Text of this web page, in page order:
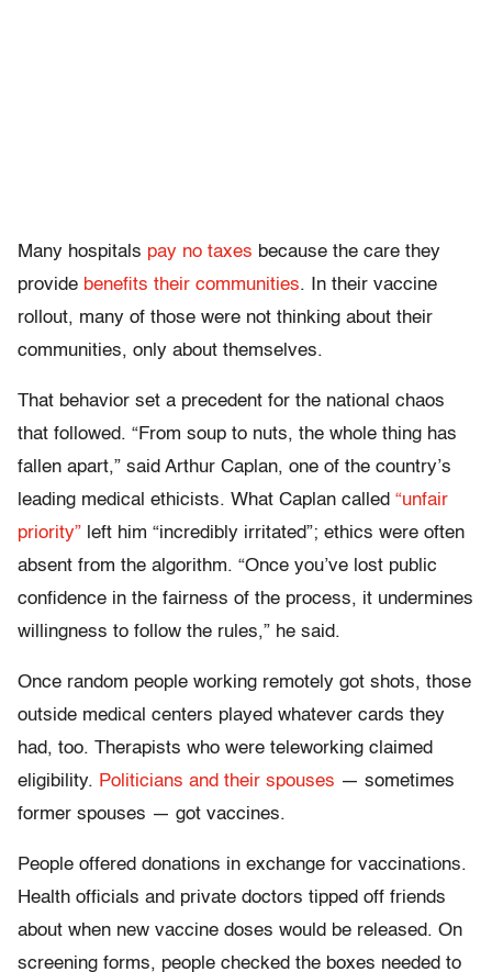
Many hospitals pay no taxes because the care they
provide benefits their communities. In their vaccine
rollout, many of those were not thinking about their
communities, only about themselves.
That behavior set a precedent for the national chaos
that followed. “From soup to nuts, the whole thing has
fallen apart,” said Arthur Caplan, one of the country’s
leading medical ethicists. What Caplan called “unfair
priority” left him “incredibly irritated”; ethics were often
absent from the algorithm. “Once you’ve lost public
confidence in the fairness of the process, it undermines
willingness to follow the rules,” he said.
Once random people working remotely got shots, those
outside medical centers played whatever cards they
had, too. Therapists who were teleworking claimed
eligibility. Politicians and their spouses — sometimes
former spouses — got vaccines.
People offered donations in exchange for vaccinations.
Health officials and private doctors tipped off friends
about when new vaccine doses would be released. On
screening forms, people checked the boxes needed to